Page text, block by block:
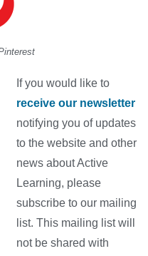
If you would like to
receive our newsletter
notifying you of updates
to the website and other
news about Active
Learning, please
subscribe to our mailing
list. This mailing list will
not be shared with